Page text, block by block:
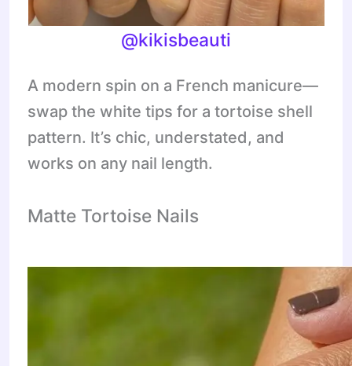
@kikisbeauti
A modern spin on a French manicure—
swap the white tips for a tortoise shell
pattern. It’s chic, understated, and
works on any nail length.
Matte Tortoise Nails